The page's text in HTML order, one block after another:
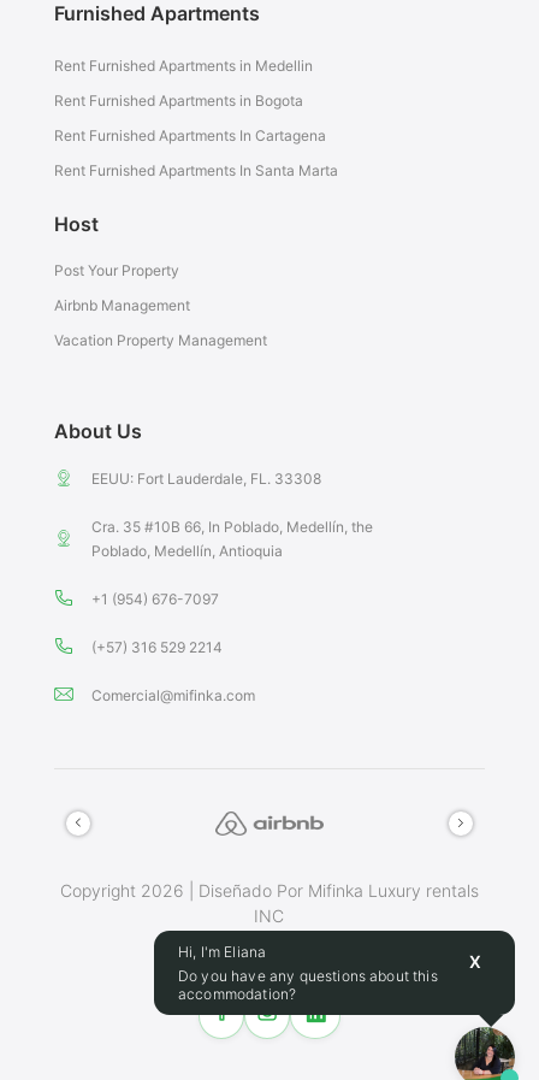
Hi, I'm Eliana
Do you have any questions about this
accommodation?
X
Furnished Apartments
Rent Furnished Apartments in Medellin
Rent Furnished Apartments in Bogota
Rent Furnished Apartments In Cartagena
Rent Furnished Apartments In Santa Marta
Host
Post Your Property
Airbnb Management
Vacation Property Management
About Us
EEUU: Fort Lauderdale, FL. 33308
Cra. 35 #10B 66, In Poblado, Medellín, the
Poblado, Medellín, Antioquia
+1 (954) 676-7097
(+57) 316 529 2214
Comercial@mifinka.com
Copyright 2026 | Diseñado Por Mifinka Luxury rentals
INC
Terminos Y Condiciones